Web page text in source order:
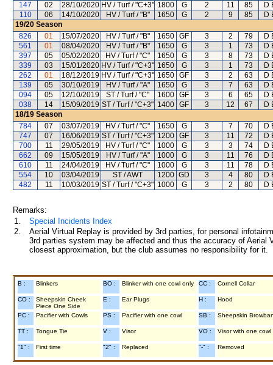
147
02 28/10/2020 HV / Turf / "C+3" 1800 G 2 11 85
D
110
06 14/10/2020 HV / Turf / "B" 1650 G 2 9 85
D
19/20 Season
826
01 15/07/2020 HV / Turf / "B" 1650 GF 3 2 79
D
561
01 08/04/2020 HV / Turf / "B" 1650 G 3 1 73
D
397
05 05/02/2020 HV / Turf / "C" 1650 G 3 8 73
D
339
03 15/01/2020 HV / Turf / "C+3" 1650 G 3 1 73
D
262
01 18/12/2019 HV / Turf / "C+3" 1650 GF 3 2 63
D
139
05 30/10/2019 HV / Turf / "A" 1650 G 3 7 63
D
094
05 12/10/2019 ST / Turf / "C" 1600 GF 3 6 65
D
038
14 15/09/2019 ST / Turf / "C+3" 1400 GF 3 12 67
D
18/19 Season
784
07 03/07/2019 HV / Turf / "C" 1650 G 3 7 70
D
747
07 16/06/2019 ST / Turf / "C+3" 1200 GF 3 11 72
D
700
11 29/05/2019 HV / Turf / "C" 1000 G 3 3 74
D
662
09 15/05/2019 HV / Turf / "A" 1000 G 3 11 76
D
610
11 24/04/2019 HV / Turf / "C" 1000 G 3 11 78
D
554
10 03/04/2019 ST / AWT 1200 GD 3 4 80
D
482
11 10/03/2019 ST / Turf / "C+3" 1000 G 3 2 80 D
Remarks:
1.
Special Incidents Index
2.
Aerial Virtual Replay is provided by 3rd parties, for personal
3rd parties system may be affected and thus the accuracy of
closest approximation, but the club assumes no responsibility for
B : Blinkers BO : Blinker with one cowl only CC : Cornell Collar
CO :
Sheepskin Cheek
Piece One Side
E : Ear Plugs H : Hood
PC : Pacifier with Cowls PS : Pacifier with one cowl SB : Sheepskin
TT : Tongue Tie V : Visor VO : Visor with one cowl
"1" : First time "2" : Replaced "-" : Removed